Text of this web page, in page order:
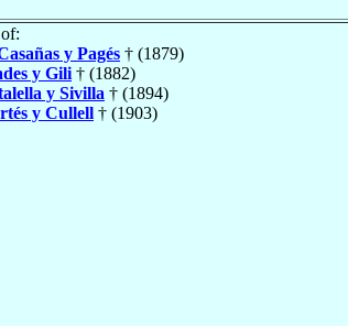
y Pagés † (1879)
y Gili † (1882)
y Sivilla † (1894)
y Cullell † (1903)